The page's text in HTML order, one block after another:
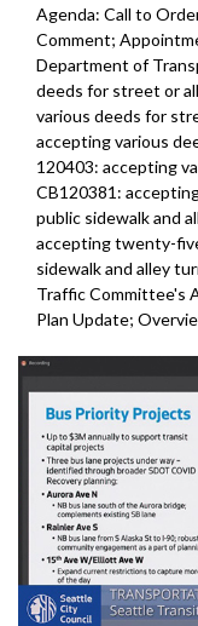
Agenda: Call to
Comment;
Department of
deeds for street or
various deeds for
accepting various
120403: accepting
CB120381:
public sidewalk and
accepting twenty-
sidewalk and alley
Traffic Committee's
Plan Update;